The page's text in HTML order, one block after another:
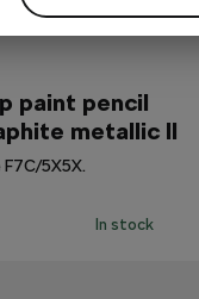
paint pencil
metallic II
5X5X.
In stock